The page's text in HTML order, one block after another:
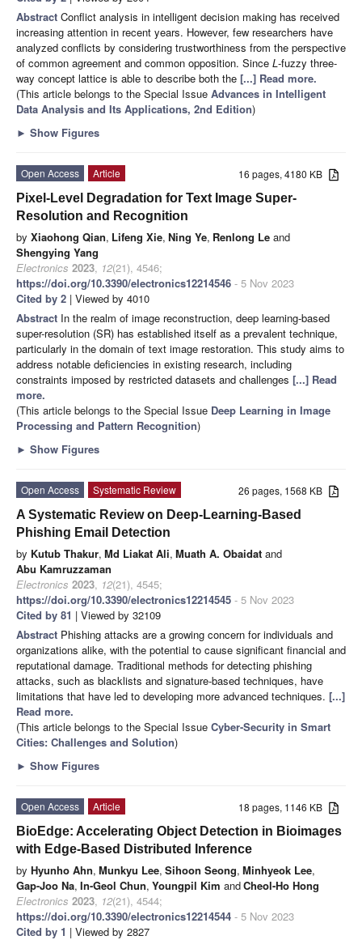
Abstract Conflict analysis in intelligent decision making has received
increasing attention in recent years. However, few researchers have
analyzed conflicts by considering trustworthiness from the perspective
of common agreement and common opposition. Since L-fuzzy three-
way concept lattice is able to describe both the [...] Read more.
(This article belongs to the Special Issue Advances in Intelligent
Data Analysis and Its Applications, 2nd Edition)
► Show Figures
16 pages, 4180 KB
Open Access
Article
Pixel-Level Degradation for Text Image Super-
Resolution and Recognition
by Xiaohong Qian, Lifeng Xie, Ning Ye, Renlong Le and
Shengying Yang
Electronics 2023, 12(21), 4546;
https://doi.org/10.3390/electronics12214546 - 5 Nov 2023
Cited by 2 | Viewed by 4010
Abstract In the realm of image reconstruction, deep learning-based
super-resolution (SR) has established itself as a prevalent technique,
particularly in the domain of text image restoration. This study aims to
address notable deficiencies in existing research, including
constraints imposed by restricted datasets and challenges [...] Read
more.
(This article belongs to the Special Issue Deep Learning in Image
Processing and Pattern Recognition)
► Show Figures
26 pages, 1568 KB
Open Access
Systematic Review
A Systematic Review on Deep-Learning-Based
Phishing Email Detection
by Kutub Thakur, Md Liakat Ali, Muath A. Obaidat and
Abu Kamruzzaman
Electronics 2023, 12(21), 4545;
https://doi.org/10.3390/electronics12214545 - 5 Nov 2023
Cited by 81 | Viewed by 32109
Abstract Phishing attacks are a growing concern for individuals and
organizations alike, with the potential to cause significant financial and
reputational damage. Traditional methods for detecting phishing
attacks, such as blacklists and signature-based techniques, have
limitations that have led to developing more advanced techniques. [...]
Read more.
(This article belongs to the Special Issue Cyber-Security in Smart
Cities: Challenges and Solution)
► Show Figures
18 pages, 1146 KB
Open Access
Article
BioEdge: Accelerating Object Detection in Bioimages
with Edge-Based Distributed Inference
by Hyunho Ahn, Munkyu Lee, Sihoon Seong, Minhyeok Lee,
Gap-Joo Na, In-Geol Chun, Youngpil Kim andCheol-Ho Hong
Electronics 2023, 12(21), 4544;
https://doi.org/10.3390/electronics12214544 - 5 Nov 2023
Cited by 1 | Viewed by 2827